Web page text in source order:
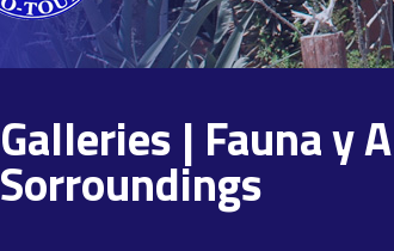
Galleries | Fauna y
Sorroundings